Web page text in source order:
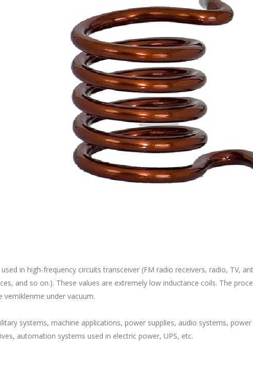
in high-frequency circuits transceiver (FM radio receivers, radio, TV,
and so on.). These values are extremely low inductance coils. The
under vacuum.
systems, machine applications, power supplies, audio systems,
automation systems used in electric power, UPS, etc.